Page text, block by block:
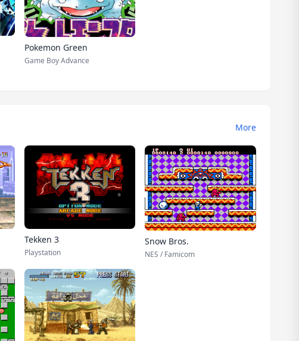
Pokemon Green
Game Boy Advance
More
Tekken 3
Playstation
Snow Bros.
NES / Famicom